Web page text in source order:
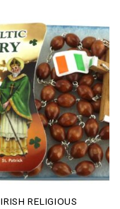
IRISH RELIGIOUS